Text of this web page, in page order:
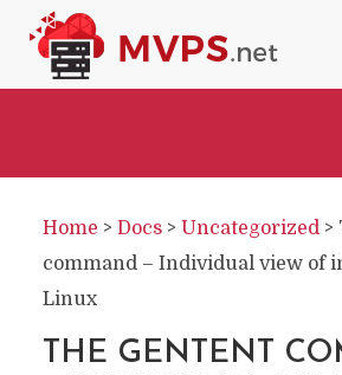
Home > Docs > Uncategorized>
command – Individual view of
Linux
THE GENTENT